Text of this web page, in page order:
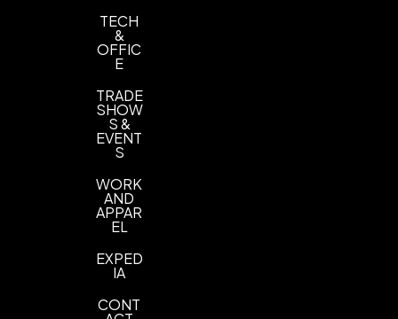
TECH
&
OFFIC
E
TRADE
SHOW
S &
EVENT
S
WORK
AND
APPAR
EL
EXPED
IA
CONT